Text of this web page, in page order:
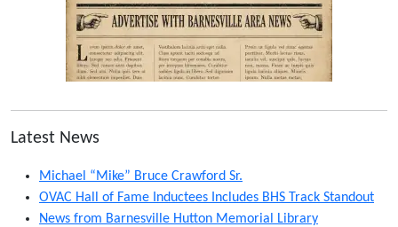
Latest News
Michael “Mike” Bruce Crawford Sr.
OVAC Hall of Fame Inductees Includes BHS Track Standout
News from Barnesville Hutton Memorial Library